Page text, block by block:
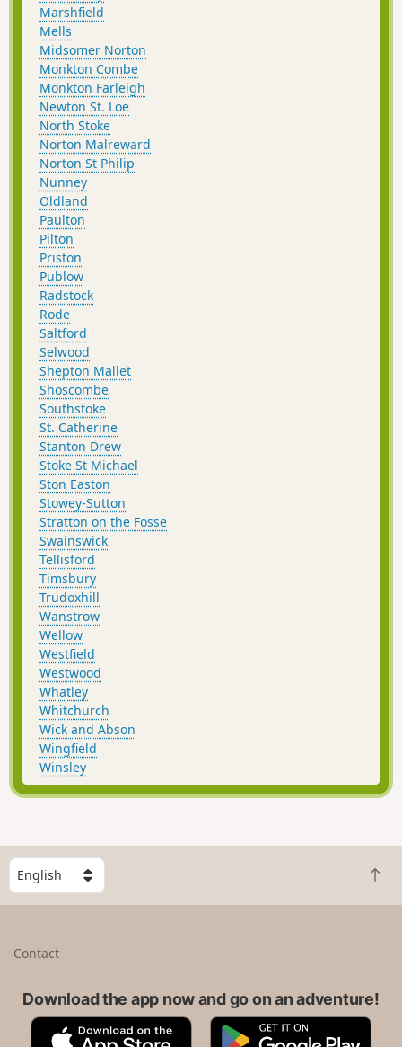
Marshfield
Mells
Midsomer Norton
Monkton Combe
Monkton Farleigh
Newton St. Loe
North Stoke
Norton Malreward
Norton St Philip
Nunney
Oldland
Paulton
Pilton
Priston
Publow
Radstock
Rode
Saltford
Selwood
Shepton Mallet
Shoscombe
Southstoke
St. Catherine
Stanton Drew
Stoke St Michael
Ston Easton
Stowey-Sutton
Stratton on the Fosse
Swainswick
Tellisford
Timsbury
Trudoxhill
Wanstrow
Wellow
Westfield
Westwood
Whatley
Whitchurch
Wick and Abson
Wingfield
Winsley
S
e
l
B
a
t
Contact
Download the app now and go on an adventure!
A
G